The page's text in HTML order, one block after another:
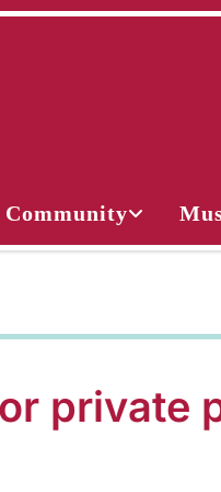
private